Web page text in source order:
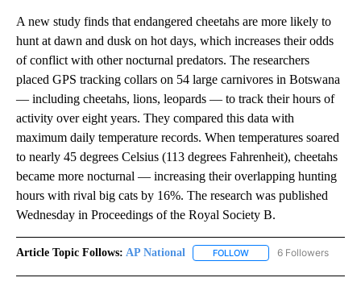
A new study finds that endangered cheetahs are more likely to
hunt at dawn and dusk on hot days, which increases their odds
of conflict with other nocturnal predators. The researchers
placed GPS tracking collars on 54 large carnivores in Botswana
— including cheetahs, lions, leopards — to track their hours of
activity over eight years. They compared this data with
maximum daily temperature records. When temperatures soared
to nearly 45 degrees Celsius (113 degrees Fahrenheit), cheetahs
became more nocturnal — increasing their overlapping hunting
hours with rival big cats by 16%. The research was published
Wednesday in Proceedings of the Royal Society B.
Article Topic Follows: AP National FOLLOW FOLLOW "AP NATIONAL"
6 Followers